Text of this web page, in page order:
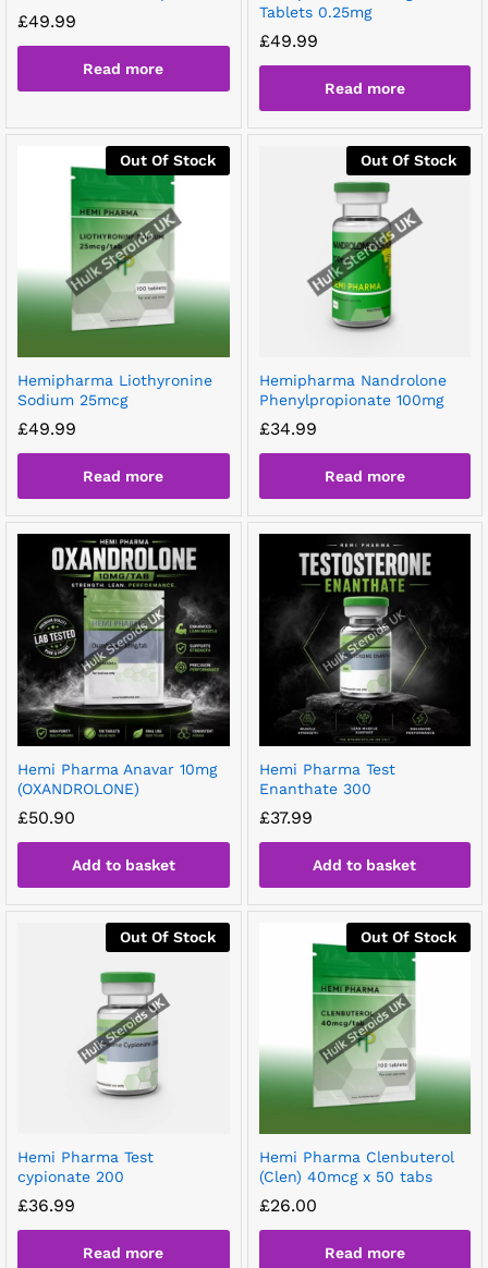
£49.99
Read more
Tablets 0.25mg
£49.99
Read more
Out Of Stock
Hemipharma Liothyronine
Sodium 25mcg
£49.99
Read more
Out Of Stock
Hemipharma Nandrolone
Phenylpropionate 100mg
£34.99
Read more
Hemi Pharma Anavar 10mg
(OXANDROLONE)
£50.90
Add to basket
Hemi Pharma Test
Enanthate 300
£37.99
Add to basket
Out Of Stock
Hemi Pharma Test
cypionate 200
£36.99
Read more
Out Of Stock
Hemi Pharma Clenbuterol
(Clen) 40mcg x 50 tabs
£26.00
Read more